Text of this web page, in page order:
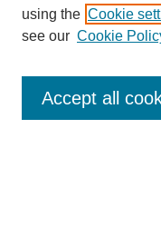
Enter search terms:
using the Cookie
see our Cookie
Accept all